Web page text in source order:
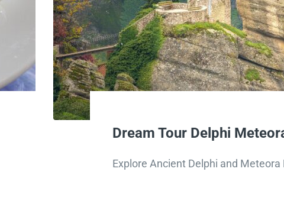
Dream Tour Delphi
Explore Ancient Delphi and